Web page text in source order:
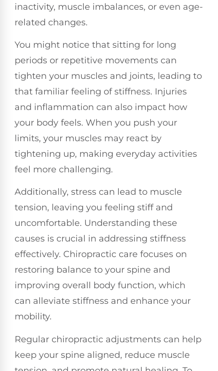
inactivity, muscle imbalances, or even age-
related changes.
You might notice that sitting for long
periods or repetitive movements can
tighten your muscles and joints, leading to
that familiar feeling of stiffness. Injuries
and inflammation can also impact how
your body feels. When you push your
limits, your muscles may react by
tightening up, making everyday activities
feel more challenging.
Additionally, stress can lead to muscle
tension, leaving you feeling stiff and
uncomfortable. Understanding these
causes is crucial in addressing stiffness
effectively. Chiropractic care focuses on
restoring balance to your spine and
improving overall body function, which
can alleviate stiffness and enhance your
mobility.
Regular chiropractic adjustments can help
keep your spine aligned, reduce muscle